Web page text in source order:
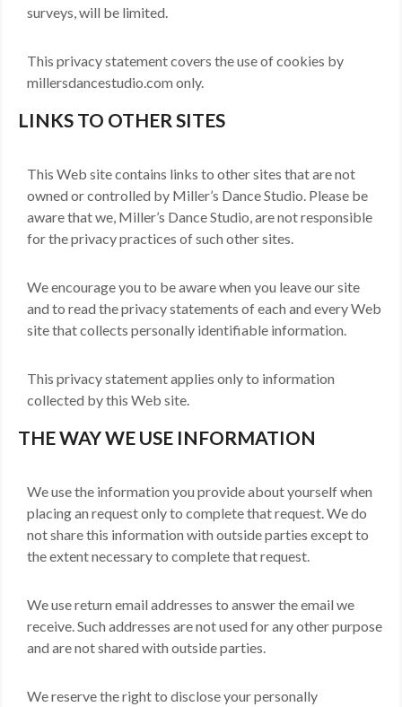
surveys, will be limited.
This privacy statement covers the use of cookies by
millersdancestudio.com only.
LINKS TO OTHER SITES
This Web site contains links to other sites that are not
owned or controlled by Miller’s Dance Studio. Please be
aware that we, Miller’s Dance Studio, are not responsible
for the privacy practices of such other sites.
We encourage you to be aware when you leave our site
and to read the privacy statements of each and every Web
site that collects personally identifiable information.
This privacy statement applies only to information
collected by this Web site.
THE WAY WE USE INFORMATION
We use the information you provide about yourself when
placing an request only to complete that request. We do
not share this information with outside parties except to
the extent necessary to complete that request.
We use return email addresses to answer the email we
receive. Such addresses are not used for any other purpose
and are not shared with outside parties.
We reserve the right to disclose your personally